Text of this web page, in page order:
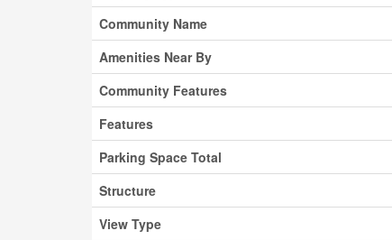
Community Name
Amenities Near By
Community Features
Features
Parking Space Total
Structure
View Type